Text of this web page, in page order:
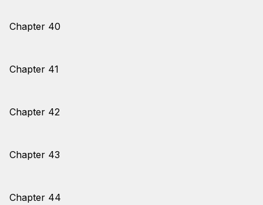
Chapter 40
Chapter 41
Chapter 42
Chapter 43
Chapter 44